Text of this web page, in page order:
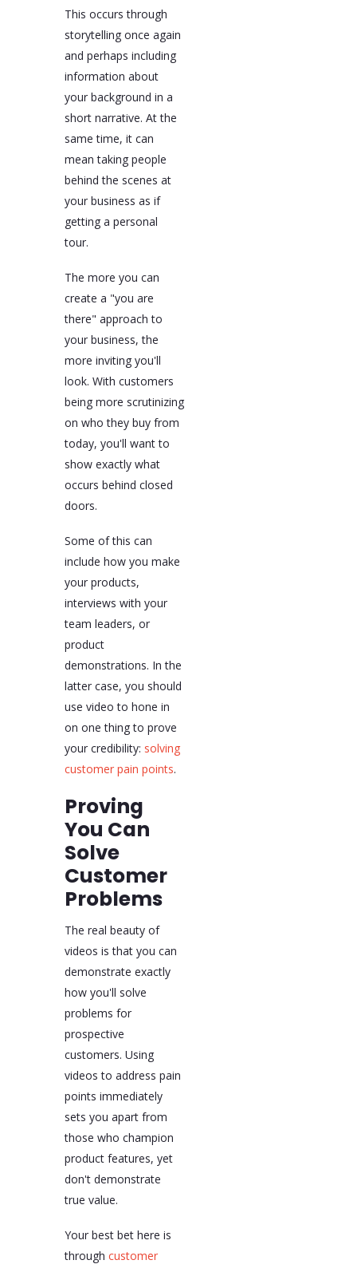
This occurs through
storytelling once again
and perhaps including
information about
your background in a
short narrative. At the
same time, it can
mean taking people
behind the scenes at
your business as if
getting a personal
tour.
The more you can
create a "you are
there" approach to
your business, the
more inviting you'll
look. With customers
being more scrutinizing
on who they buy from
today, you'll want to
show exactly what
occurs behind closed
doors.
Some of this can
include how you make
your products,
interviews with your
team leaders, or
product
demonstrations. In the
latter case, you should
use video to hone in
on one thing to prove
your credibility: solving
customer pain points.
Proving
You Can
Solve
Customer
Problems
The real beauty of
videos is that you can
demonstrate exactly
how you'll solve
problems for
prospective
customers. Using
videos to address pain
points immediately
sets you apart from
those who champion
product features, yet
don't demonstrate
true value.
Your best bet here is
through customer